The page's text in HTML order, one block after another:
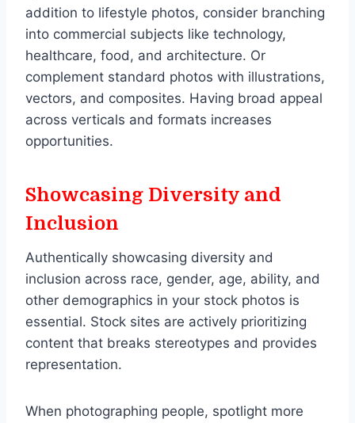
addition to lifestyle photos, consider branching
into commercial subjects like technology,
healthcare, food, and architecture. Or
complement standard photos with illustrations,
vectors, and composites. Having broad appeal
across verticals and formats increases
opportunities.
Showcasing Diversity and
Inclusion
Authentically showcasing diversity and
inclusion across race, gender, age, ability, and
other demographics in your stock photos is
essential. Stock sites are actively prioritizing
content that breaks stereotypes and provides
representation.
When photographing people, spotlight more